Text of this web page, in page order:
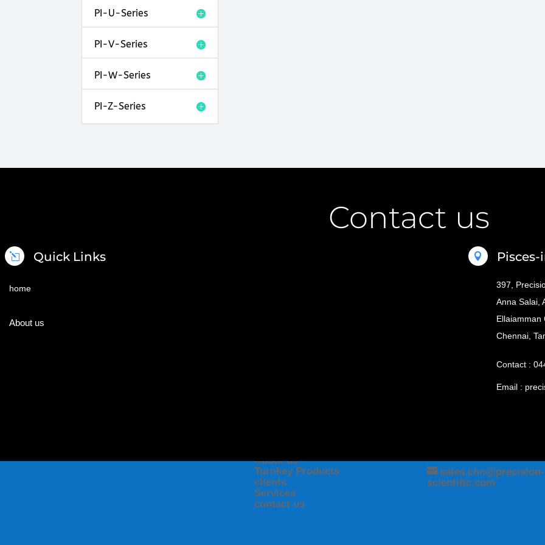
PI-U-Series
PI-V-Series
PI-W-Series
PI-Z-Series
Contact us
l Quick Links
home
About us

397,
Anna Salai,
Ellaiamman
Chennai,
Contact :
Email :
About us
Turnkey Products
clients
Services
contact us
sales.chn@precision-
scientific.com